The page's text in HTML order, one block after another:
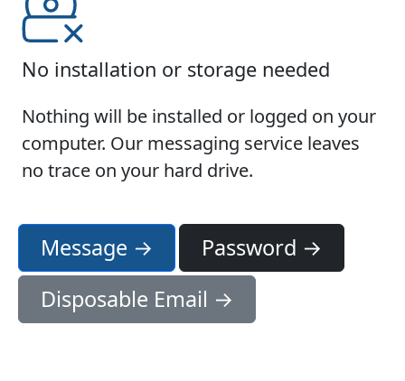
No installation or storage needed
Nothing will be installed or logged on your
computer. Our messaging service leaves
no trace on your hard drive.
Message →
Password →
Disposable Email →